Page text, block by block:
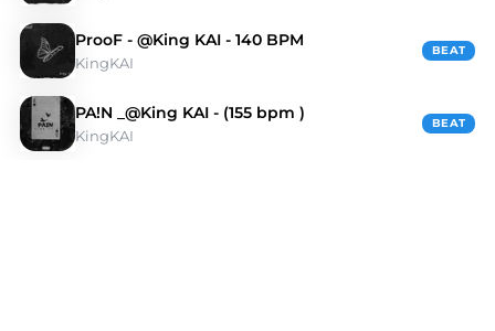
ProoF - @King KAI - 140 BPM
KingKAI
BEAT
PA!N _@King KAI - (155 bpm )
KingKAI
BEAT